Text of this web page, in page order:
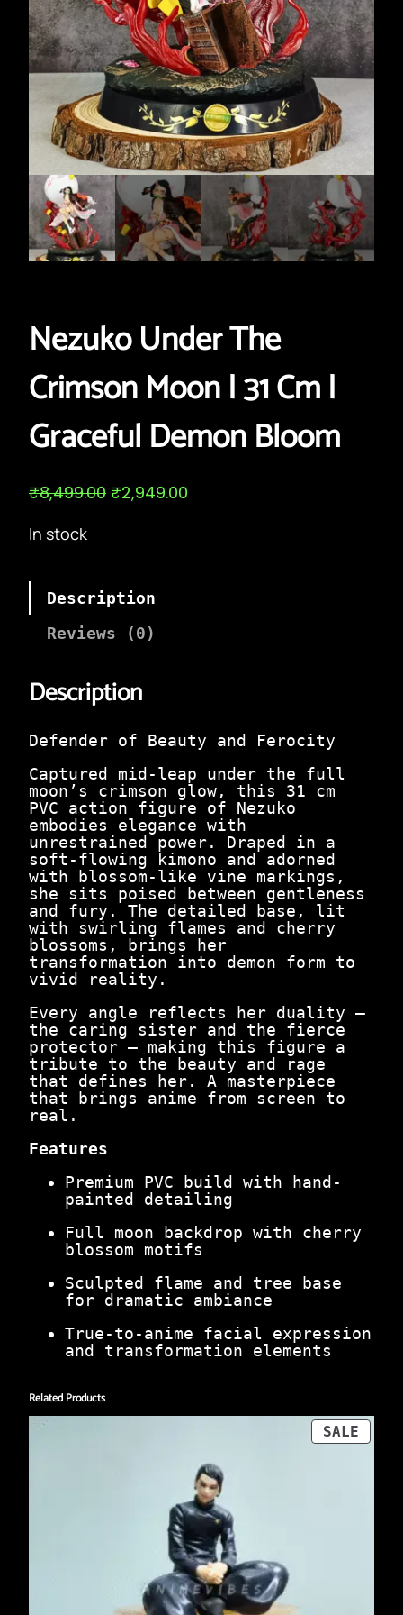
Nezuko Under The
Crimson Moon | 31 Cm |
Graceful Demon Bloom
₹8,499.00 O
a
l
p
r
c
e
₹
8
,
4
9
9
.
0
0
.
₹2,949.00
:
₹
2
,
9
4
9
.
0
0
.
In stock
Description
Reviews (0)
Description
Defender of Beauty and Ferocity
Captured mid-leap under the full
moon’s crimson glow, this 31 cm
PVC action figure of Nezuko
embodies elegance with
unrestrained power. Draped in a
soft-flowing kimono and adorned
with blossom-like vine markings,
she sits poised between gentleness
and fury. The detailed base, lit
with swirling flames and cherry
blossoms, brings her
transformation into demon form to
vivid reality.
Every angle reflects her duality —
the caring sister and the fierce
protector — making this figure a
tribute to the beauty and rage
that defines her. A masterpiece
that brings anime from screen to
real.
Features
Premium PVC build with hand-
painted detailing
Full moon backdrop with cherry
blossom motifs
Sculpted flame and tree base
for dramatic ambiance
True-to-anime facial expression
and transformation elements
Related Products
SALE
ON